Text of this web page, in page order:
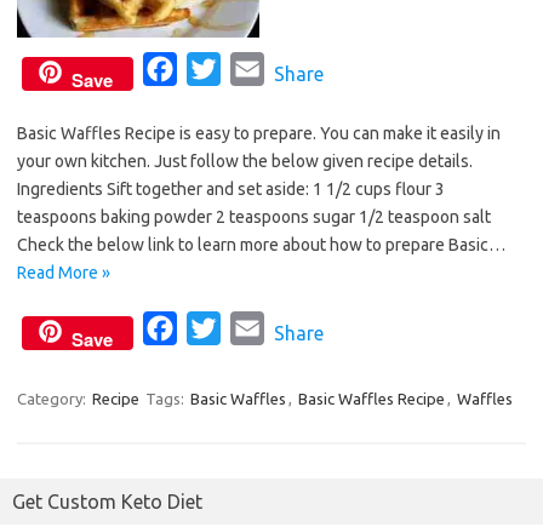
Save
c
e
o
i
t
e
a
i
Share
Basic Waffles Recipe is easy to prepare. You can make it easily in
your own kitchen. Just follow the below given recipe details.
Ingredients Sift together and set aside: 1 1/2 cups flour 3
teaspoons baking powder 2 teaspoons sugar 1/2 teaspoon salt
Check the below link to learn more about how to prepare Basic…
Read More »
Save
c
o
i
a
Share
Category: Recipe Tags: Basic Waffles Basic Waffles Recipe Waffles
Get Custom Keto Diet